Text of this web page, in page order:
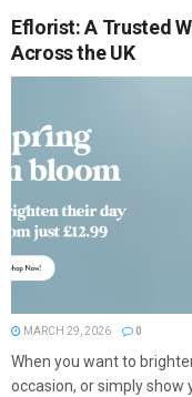
Eflorist: A Trusted
Across the UK
MARCH 29, 2026 0
When you want to
occasion, or simply show